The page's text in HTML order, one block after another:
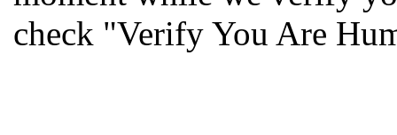
check "Verify You Are